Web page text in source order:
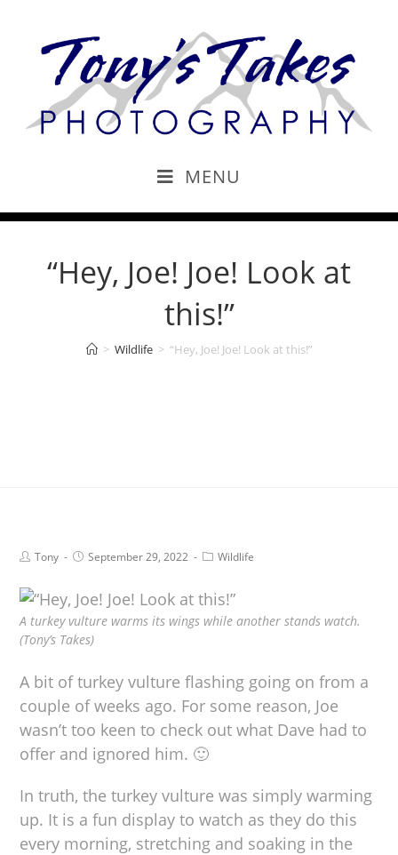
MENU
“Hey, Joe! Joe! Look at
this!”
> Wildlife > “Hey, Joe! Joe! Look at this!”
Tony September 29, 2022 Wildlife
A turkey vulture warms its wings while another stands watch.
(Tony’s Takes)
A bit of turkey vulture flashing going on from a
couple of weeks ago. For some reason, Joe
wasn’t too keen to check out what Dave had to
offer and ignored him. 🙂
In truth, the turkey vulture was simply warming
up. It is a fun display to watch as they do this
every morning, stretching and soaking in the